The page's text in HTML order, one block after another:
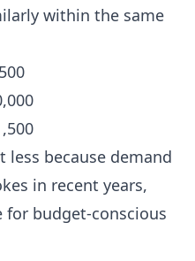
within the same
less because demand
in recent years,
budget-conscious